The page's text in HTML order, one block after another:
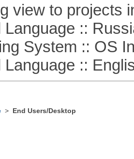
view to projects
::
System :: OS
::
> End Users/Desktop